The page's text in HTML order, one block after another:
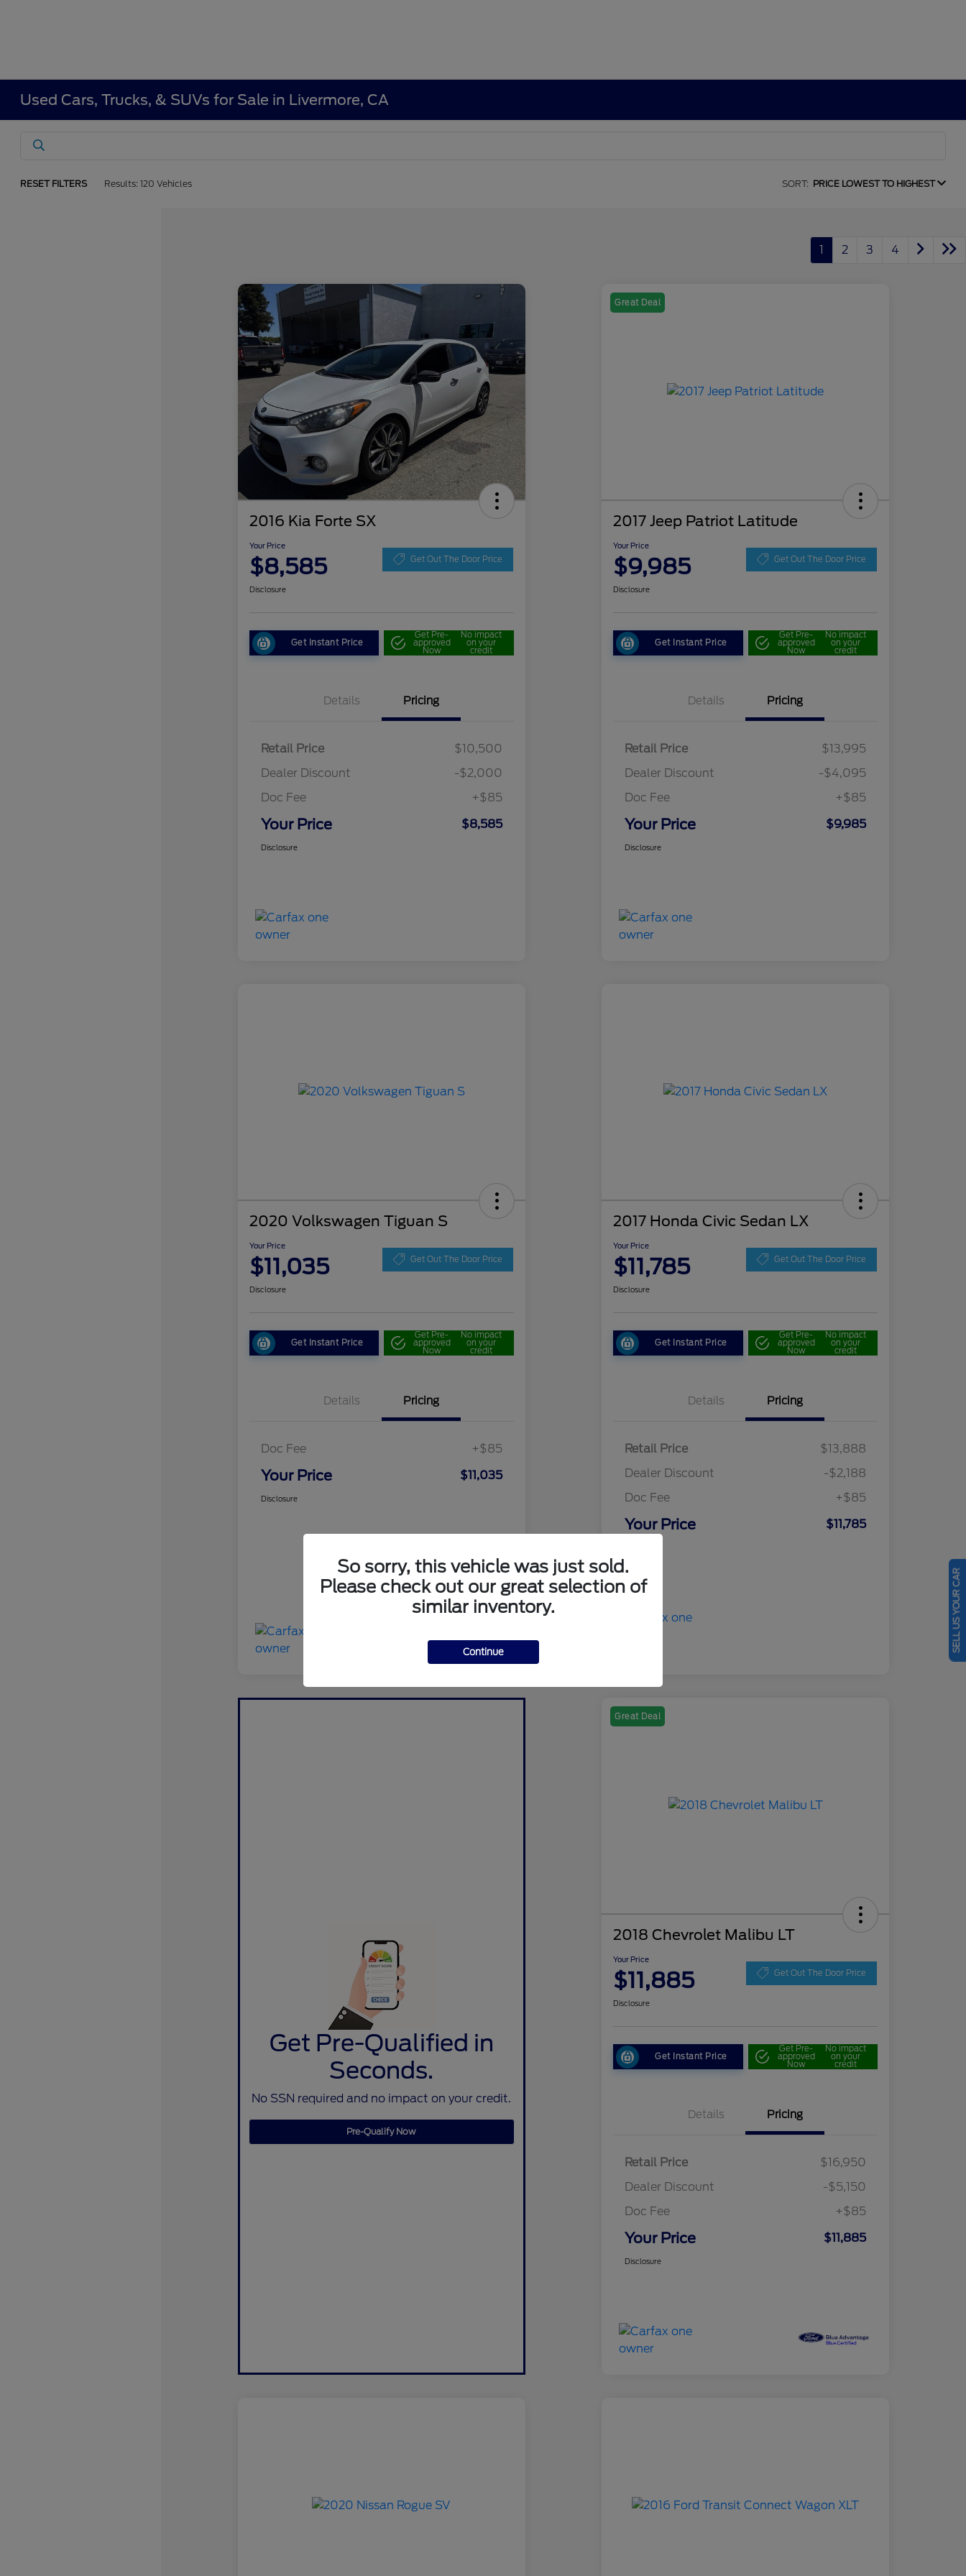
Used Cars, Trucks, & SUVs for Sale in Livermore, CA
RESET FILTERS Results: 120 Vehicles SORT: PRICE LOWEST TO HIGHEST
1 2 3 4
2016 Kia Forte SX
Your Price
$8,585 Get Out The Door Price
Disclosure
Get Instant Price
Get Pre-
approved
Now
No impact
on your
credit
Details Pricing
Retail Price
$10,500
Dealer Discount
-$2,000
Doc Fee
+$85
Your Price $8,585
Disclosure
Great Deal
2017 Jeep Patriot Latitude
Your Price
$9,985 Get Out The Door Price
Disclosure
Get Instant Price
Get Pre-
approved
Now
No impact
on your
credit
Details Pricing
Retail Price
$13,995
Dealer Discount
-$4,095
Doc Fee
+$85
Your Price $9,985
Disclosure
2020 Volkswagen Tiguan S
Your Price
$11,035 Get Out The Door Price
Disclosure
Get Instant Price
Get Pre-
approved
Now
No impact
on your
credit
Details Pricing
Doc Fee +$85
Your Price $11,035
Disclosure
2017 Honda Civic Sedan LX
Your Price
$11,785 Get Out The Door Price
Disclosure
Get Instant Price
Get Pre-
approved
Now
No impact
on your
credit
Details Pricing
Retail Price
$13,888
Dealer Discount
-$2,188
Doc Fee
+$85
Your Price $11,785
Get Pre-Qualified in
Seconds.
No SSN required and no impact on your credit.
Pre-Qualify Now
Great Deal
2018 Chevrolet Malibu LT
Your Price
$11,885 Get Out The Door Price
Disclosure
Get Instant Price
Get Pre-
approved
Now
No impact
on your
credit
Details Pricing
Retail Price
$16,950
Dealer Discount
-$5,150
Doc Fee
+$85
Your Price $11,885
Disclosure
So sorry, this vehicle was just sold.
Please check out our great selection of
similar inventory.
Continue SELL US YOUR CAR